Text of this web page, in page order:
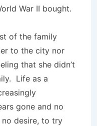
War II bought.
of the family
to the city nor
that she didn’t
Life as a
gone and no
desire, to try